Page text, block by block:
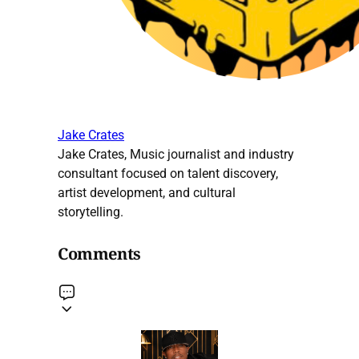
Jake Crates
Jake Crates, Music journalist and industry
consultant focused on talent discovery,
artist development, and cultural
storytelling.
Comments